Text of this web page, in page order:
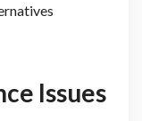
Issues